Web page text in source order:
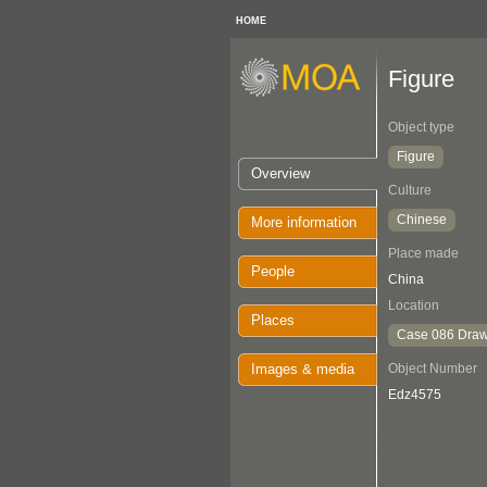
HOME
Overview
More information
People
Places
Images & media
Figure
Object type
Figure
Culture
Chinese
Place made
China
Location
Case 086
Object Number
Edz4575